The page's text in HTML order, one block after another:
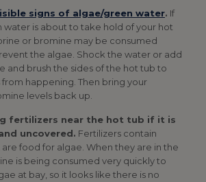
signs of algae/green water. If
water is about to take hold of your hot
or bromine may be consumed
the algae. Shock the water or add
and brush the sides of the hot tub to
happening. Then bring your
levels back up.
fertilizers near the hot tub if it is
uncovered. Fertilizers contain
food for algae. When they are in the
is being consumed very quickly to
at bay, so it looks like there is no